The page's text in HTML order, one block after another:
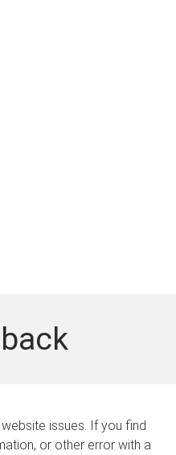
issues. If you find
or other error with a